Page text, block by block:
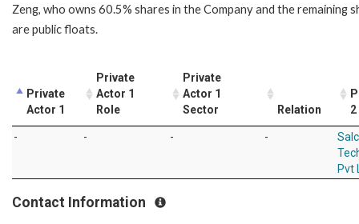
Zeng, who owns 60.5% shares in the Company and the remaining
are public floats.
Private
Actor 1
Private
Actor 1
Role
Private
Actor 1
Sector
Relation
2
- - - -
Pvt
Contact Information